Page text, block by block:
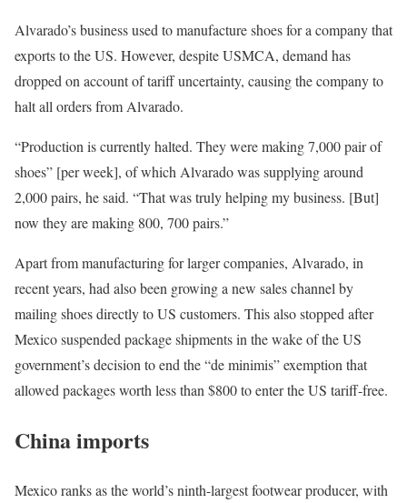
Alvarado’s business used to manufacture shoes for a company that
exports to the US. However, despite USMCA, demand has
dropped on account of tariff uncertainty, causing the company to
halt all orders from Alvarado.
“Production is currently halted. They were making 7,000 pair of
shoes” [per week], of which Alvarado was supplying around
2,000 pairs, he said. “That was truly helping my business. [But]
now they are making 800, 700 pairs.”
Apart from manufacturing for larger companies, Alvarado, in
recent years, had also been growing a new sales channel by
mailing shoes directly to US customers. This also stopped after
Mexico suspended package shipments in the wake of the US
government’s decision to end the “de minimis” exemption that
allowed packages worth less than $800 to enter the US tariff-free.
China imports
Mexico ranks as the world’s ninth-largest footwear producer, with